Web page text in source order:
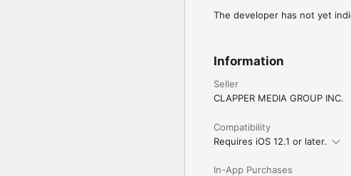
The developer has not yet
Information
Seller
CLAPPER MEDIA GROUP INC.
Compatibility
Requires iOS 12.1 or later.
In-App Purchases